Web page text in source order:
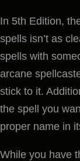
In 5th Edition,
spells isn’t as
spells with
arcane
stick to it.
the spell you
proper name in
While you have